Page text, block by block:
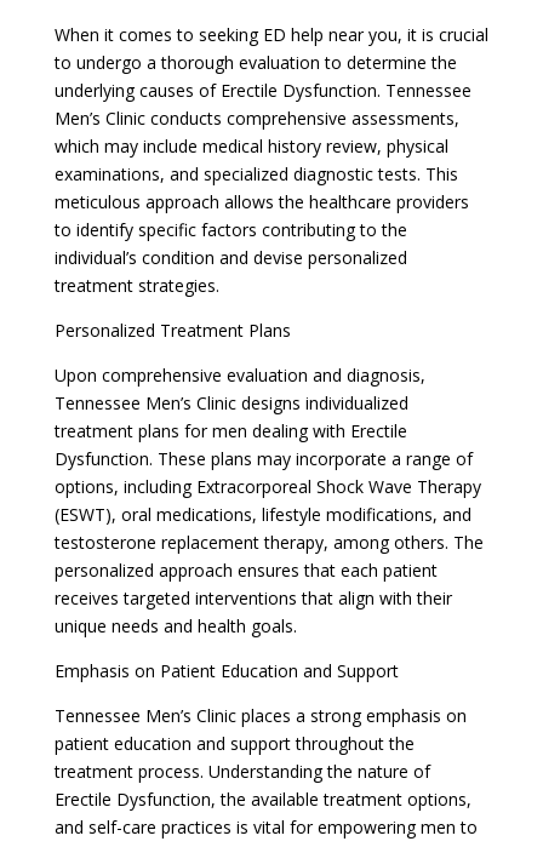
When it comes to seeking ED help near you, it is crucial
to undergo a thorough evaluation to determine the
underlying causes of Erectile Dysfunction. Tennessee
Men’s Clinic conducts comprehensive assessments,
which may include medical history review, physical
examinations, and specialized diagnostic tests. This
meticulous approach allows the healthcare providers
to identify specific factors contributing to the
individual’s condition and devise personalized
treatment strategies.
Personalized Treatment Plans
Upon comprehensive evaluation and diagnosis,
Tennessee Men’s Clinic designs individualized
treatment plans for men dealing with Erectile
Dysfunction. These plans may incorporate a range of
options, including Extracorporeal Shock Wave Therapy
(ESWT), oral medications, lifestyle modifications, and
testosterone replacement therapy, among others. The
personalized approach ensures that each patient
receives targeted interventions that align with their
unique needs and health goals.
Emphasis on Patient Education and Support
Tennessee Men’s Clinic places a strong emphasis on
patient education and support throughout the
treatment process. Understanding the nature of
Erectile Dysfunction, the available treatment options,
and self-care practices is vital for empowering men to